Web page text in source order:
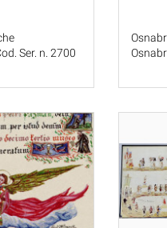
Ser. n. 2700